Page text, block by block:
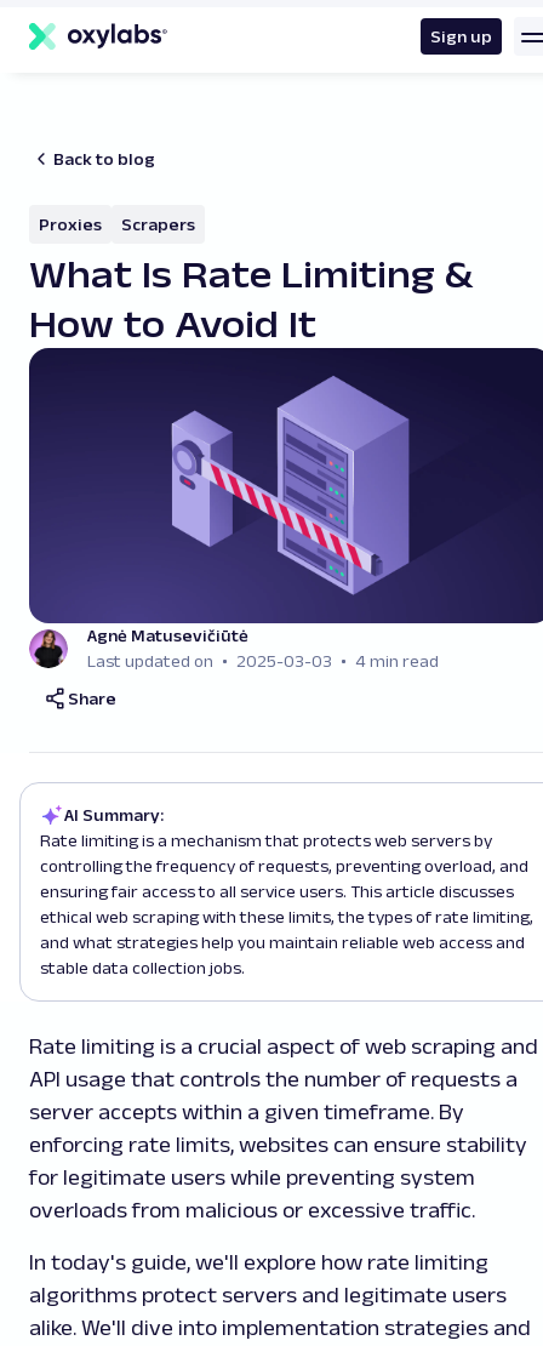
content
Sign up
Back to blog
Proxies Scrapers
What Is Rate Limiting &
How to Avoid It
Agnė Matusevičiūtė
Last updated on
2025-03-03
4 min read
Share
AI Summary:
Rate limiting is a mechanism that protects web servers by
controlling the frequency of requests, preventing overload, and
ensuring fair access to all service users. This article discusses
ethical web scraping with these limits, the types of rate limiting,
and what strategies help you maintain reliable web access and
stable data collection jobs.
Rate limiting is a crucial aspect of web scraping and
API usage that controls the number of requests a
server accepts within a given timeframe. By
enforcing rate limits, websites can ensure stability
for legitimate users while preventing system
overloads from malicious or excessive traffic.
In today's guide, we'll explore how rate limiting
algorithms protect servers and legitimate users
alike. We'll dive into implementation strategies and